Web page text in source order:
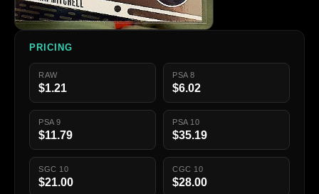
PRICING
RAW
$1.21
PSA 8
$6.02
PSA 9
$11.79
PSA 10
$35.19
SGC 10
$21.00
CGC 10
$28.00